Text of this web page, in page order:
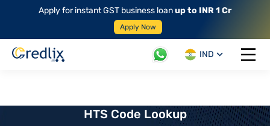
Apply for instant GST business loanup to INR 1 Cr
Apply Now
IND
Open
HTS Code Lookup